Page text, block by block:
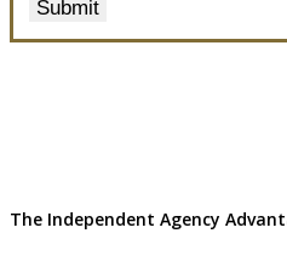
Submit
The Independent Agency